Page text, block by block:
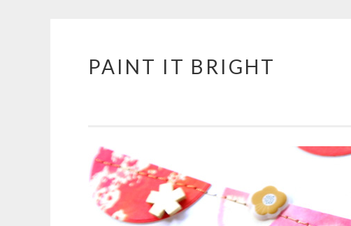
Skip
PAINT IT BRIGHT